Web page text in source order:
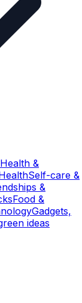
Health &
Self-care &
&
Food &
Gadgets,
ideas